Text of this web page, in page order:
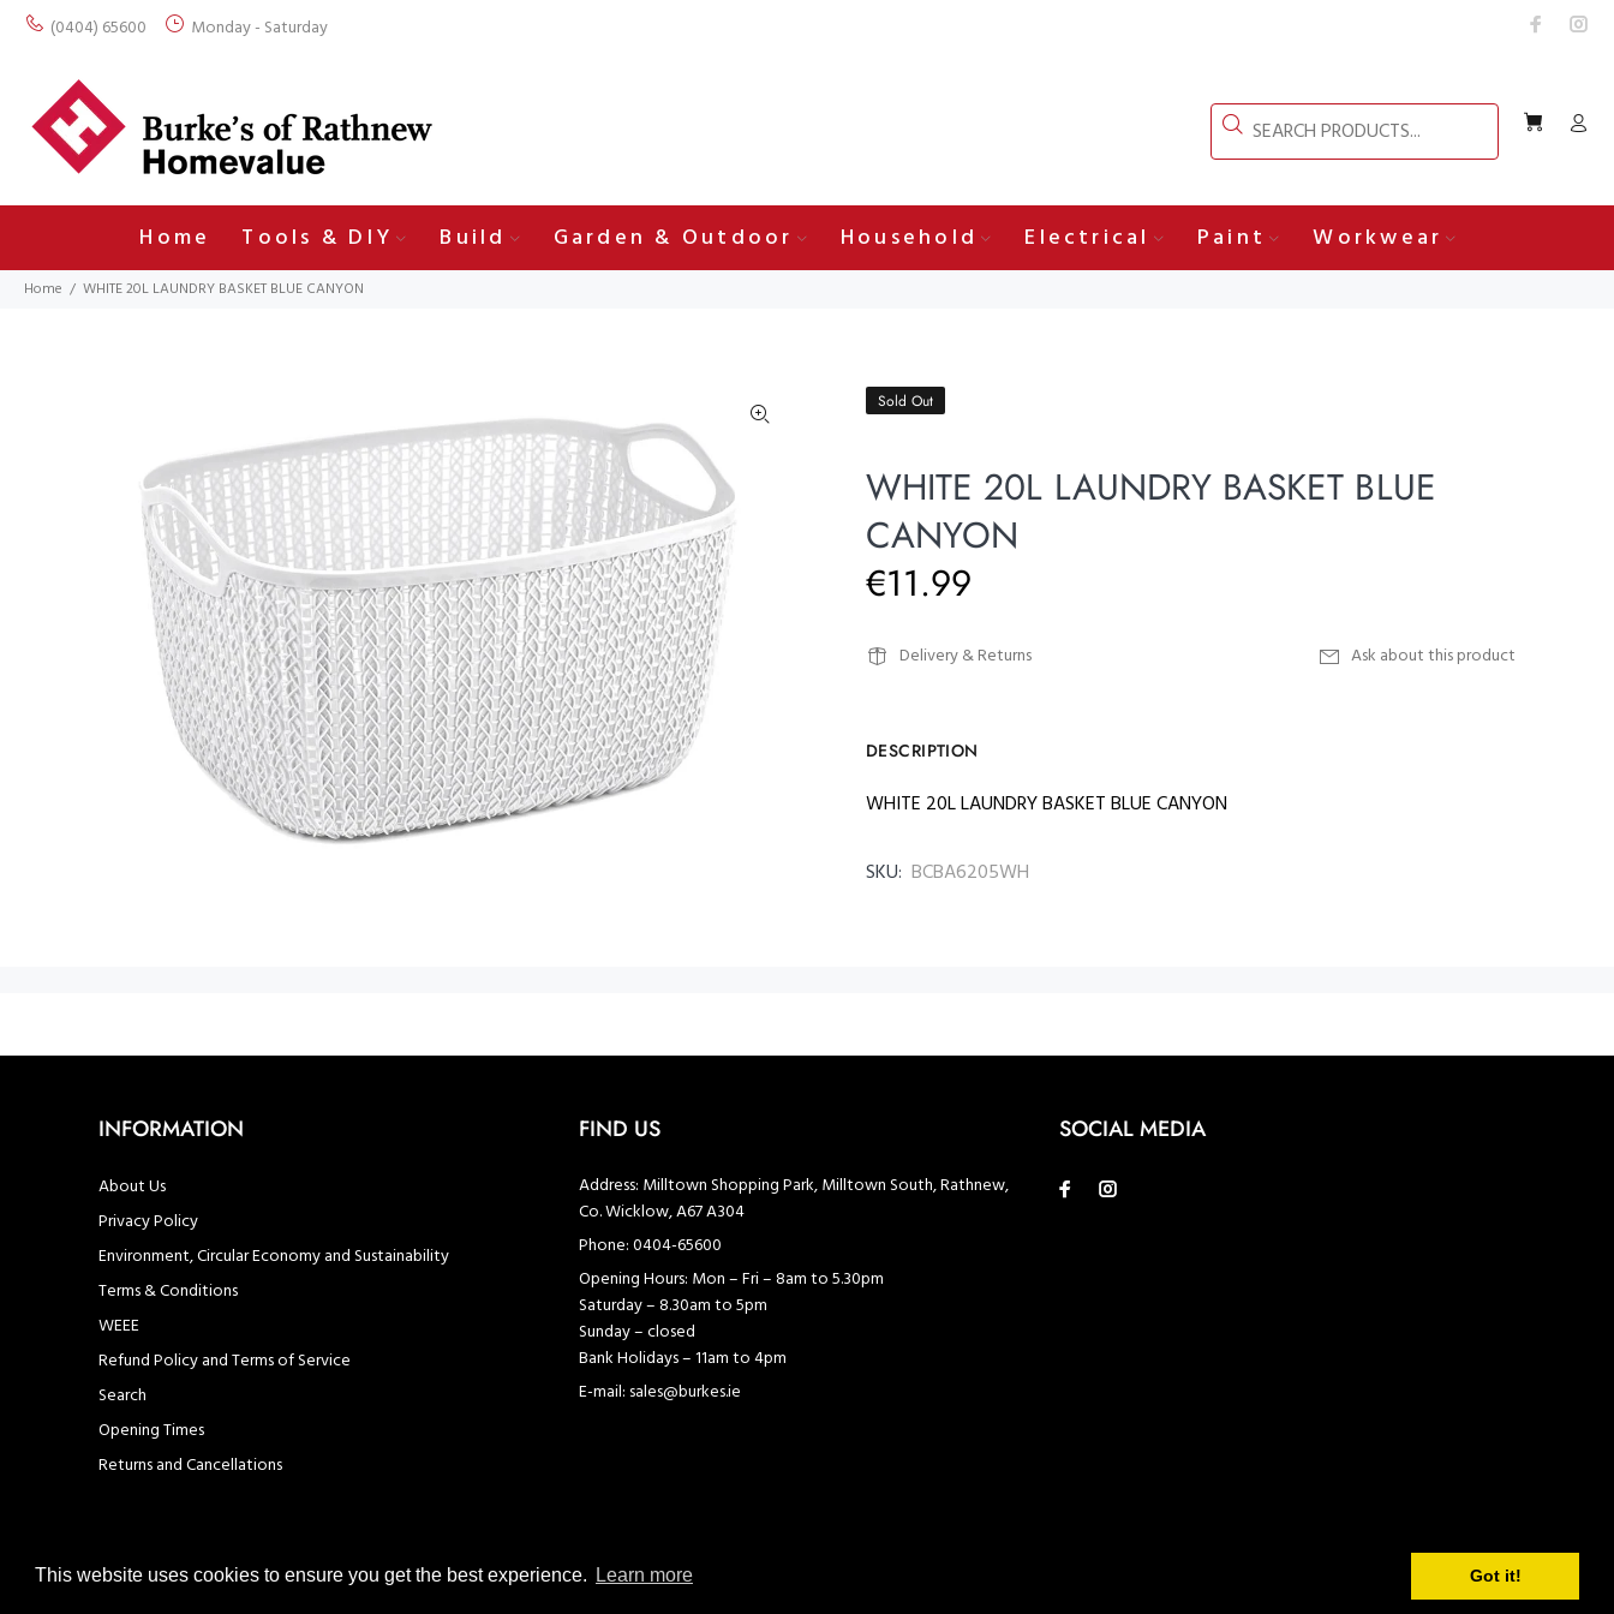
This website uses cookies to ensure you get the best experience. Learn more Got it!
(0404) 65600 Monday - Saturday
Home Tools & DIY Build Garden & Outdoor Household Electrical Paint Workwear
Home WHITE 20L LAUNDRY BASKET BLUE CANYON
Sold Out
WHITE 20L LAUNDRY BASKET BLUE
CANYON
€11.99
Delivery & Returns Ask about this product
DESCRIPTION
WHITE 20L LAUNDRY BASKET BLUE CANYON
SKU: BCBA6205WH
INFORMATION
About Us
Privacy Policy
Environment, Circular Economy and Sustainability
Terms & Conditions
WEEE
Refund Policy and Terms of Service
Search
Opening Times
Returns and Cancellations
FIND US
Address: Milltown Shopping Park, Milltown South, Rathnew,
Co. Wicklow, A67 A304
Phone:0404-65600
Opening Hours: Mon – Fri – 8am to 5.30pm
Saturday – 8.30am to 5pm
Sunday – closed
Bank Holidays – 11am to 4pm
E-mail: sales@burkes.ie
SOCIAL MEDIA
© United Hardware 2021. All Rights Reserved